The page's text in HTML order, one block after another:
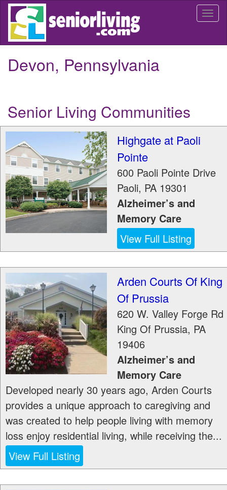
Skip
main
Devon, Pennsylvania
Senior Living Communities
Highgate at Paoli
Pointe
600 Paoli Pointe Drive
Paoli, PA 19301
Alzheimer’s and
Memory Care
View Full Listing
Arden Courts Of King
Of Prussia
620 W. Valley Forge Rd
King Of Prussia, PA
19406
Alzheimer’s and
Memory Care
Developed nearly 30 years ago, Arden Courts
provides a unique approach to caregiving and
was created to help people living with memory
loss enjoy residential living, while receiving the...
View Full Listing